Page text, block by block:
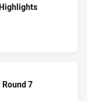
7